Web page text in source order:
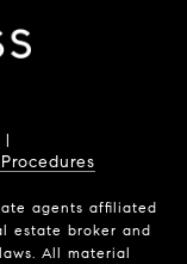
|
agents affiliated
estate broker and
All material